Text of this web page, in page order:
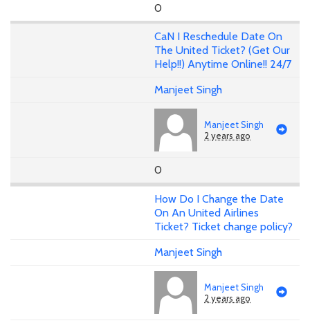
0
CaN I Reschedule Date On
The United Ticket? (Get Our
Help!!) Anytime Online!! 24/7
Manjeet Singh
Manjeet Singh
2 years ago
0
How Do I Change the Date
On An United Airlines
Ticket? Ticket change policy?
Manjeet Singh
Manjeet Singh
2 years ago